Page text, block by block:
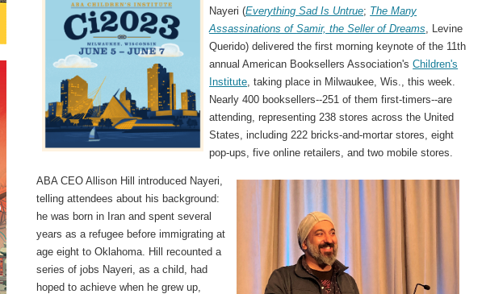
Nayeri (Everything Sad Is Untrue; The Many
Assassinations of Samir, the Seller of Dreams , Levine
Querido) delivered the first morning keynote of the 11th
annual American Booksellers Association'sChildren's
Institute , taking place in Milwaukee, Wis., this week.
Nearly 400 booksellers--251 of them first-timers--are
attending, representing 238 stores across the United
States, including 222 bricks-and-mortar stores, eight
pop-ups, five online retailers, and two mobile stores.
ABA CEO Allison Hill introduced Nayeri,
telling attendees about his background:
he was born in Iran and spent several
years as a refugee before immigrating at
age eight to Oklahoma. Hill recounted a
series of jobs Nayeri, as a child, had
hoped to achieve when he grew up,